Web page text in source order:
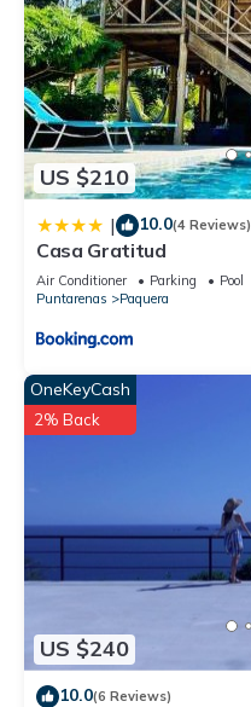
US $210
| 10.0(4 Reviews)
Casa Gratitud
Air Conditioner Parking
Pool
Puntarenas
Paquera
US $240
OneKeyCash
2% Back
10.0(6 Reviews)